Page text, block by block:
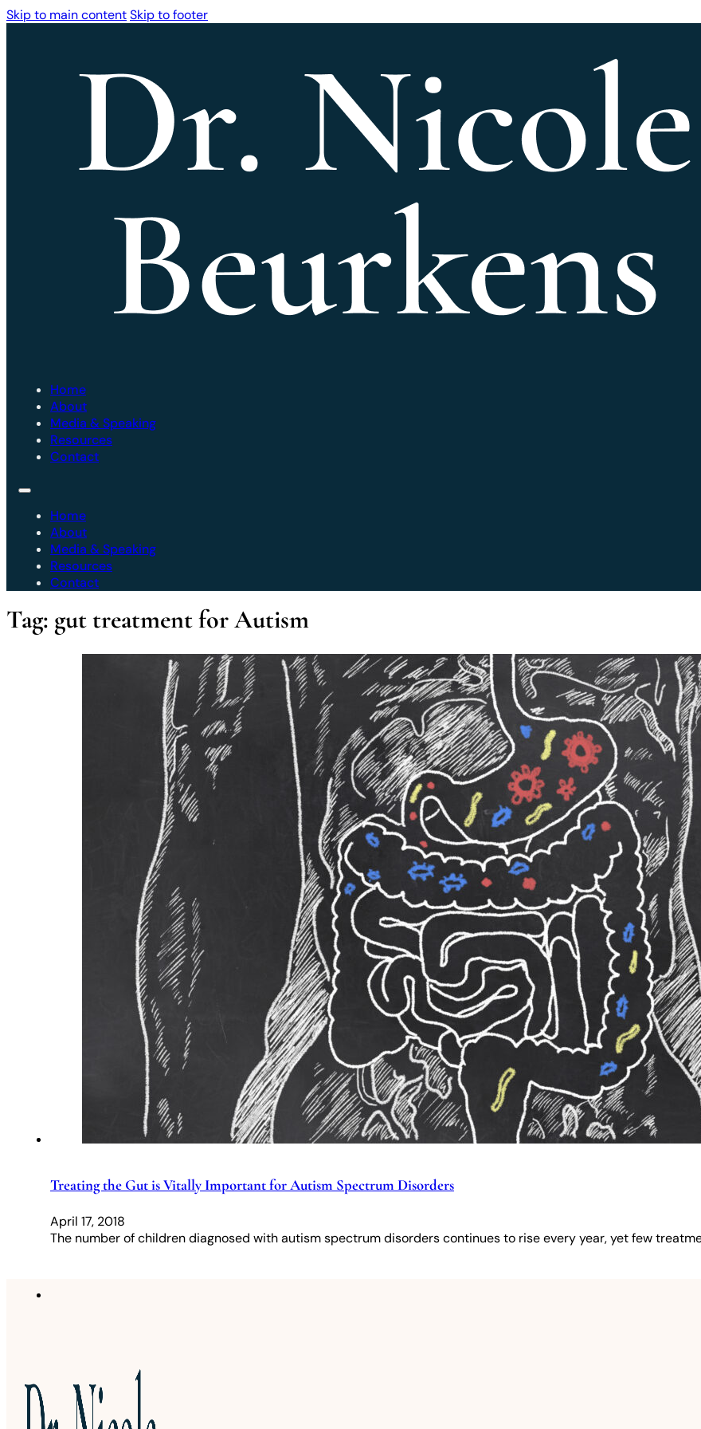
Skip to main contentSkip to footer
Home
About
Media & Speaking
Resources
Contact
Home
About
Media & Speaking
Resources
Contact
Tag: gut treatment for Autism
Treating the Gut is Vitally Important for Autism Spectrum Disorders
April 17, 2018
The number of children diagnosed with autism spectrum disorders continues to rise every year, yet few